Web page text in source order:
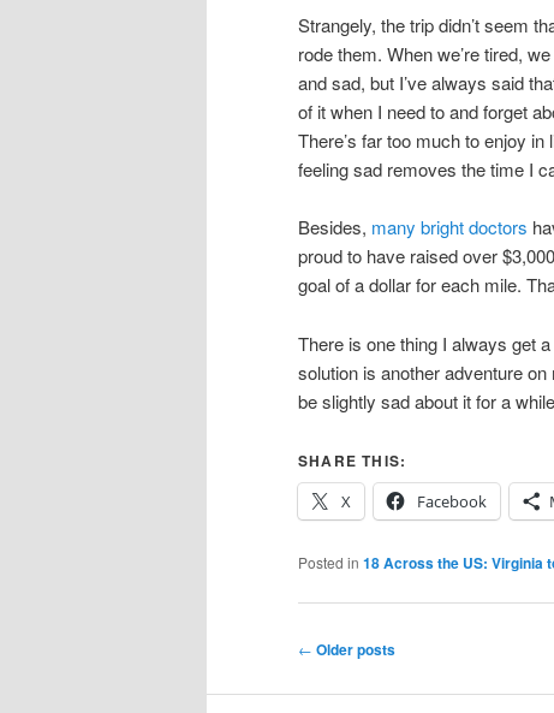
Strangely, the trip didn’t seem
rode them. When we’re tired,
and sad, but I’ve always said
of it when I need to and forget
There’s far too much to enjoy
feeling sad removes the time I
Besides, many bright doctors
proud to have raised over
goal of a dollar for each mile.
There is one thing I always get
solution is another adventure
be slightly sad about it for a
SHARE THIS:
X
Facebook
Posted in 18 Across the US: Virginia
Post
← Older posts